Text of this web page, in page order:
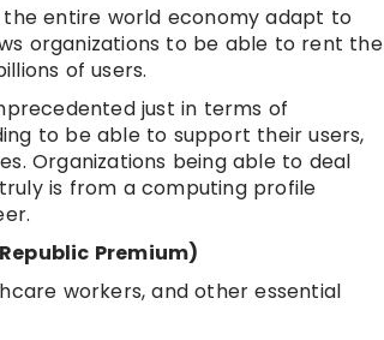
entire world economy adapt to
organizations to be able to rent the
of users.
just in terms of
to be able to support their users,
Organizations being able to deal
is from a computing profile
Premium)
workers, and other essential